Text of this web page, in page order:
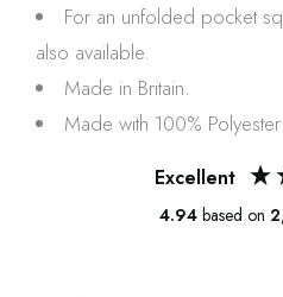
For an unfolded pocket
also available.
Made in Britain.
Made with 100% Polyester
Excellent
4.94 based on